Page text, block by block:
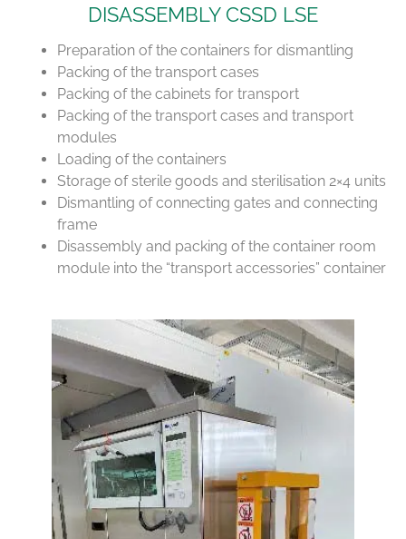
DISASSEMBLY CSSD LSE
Preparation of the containers for dismantling
Packing of the transport cases
Packing of the cabinets for transport
Packing of the transport cases and transport
modules
Loading of the containers
Storage of sterile goods and sterilisation 2×4 units
Dismantling of connecting gates and connecting
frame
Disassembly and packing of the container room
module into the “transport accessories” container